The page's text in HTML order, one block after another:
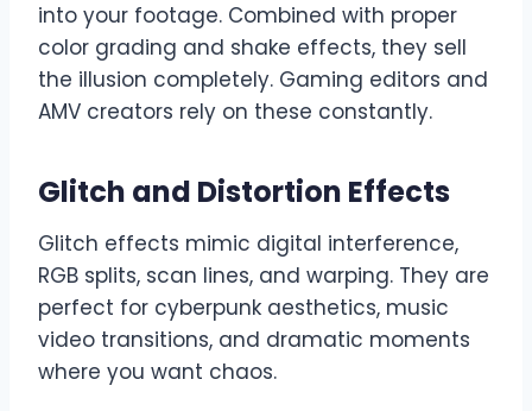
into your footage. Combined with proper
color grading and shake effects, they sell
the illusion completely. Gaming editors and
AMV creators rely on these constantly.
Glitch and Distortion Effects
Glitch effects mimic digital interference,
RGB splits, scan lines, and warping. They are
perfect for cyberpunk aesthetics, music
video transitions, and dramatic moments
where you want chaos.